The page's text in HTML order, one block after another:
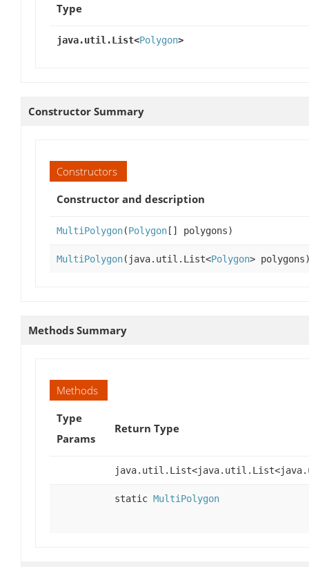
Type
java.util.List<Polygon>
Constructor Summary
Constructors
Constructor and description
MultiPolygon(Polygon [] polygons)
MultiPolygon(java.util.List<Polygon>
Methods Summary
Methods
Type
Params
Return Type
static MultiPolygon